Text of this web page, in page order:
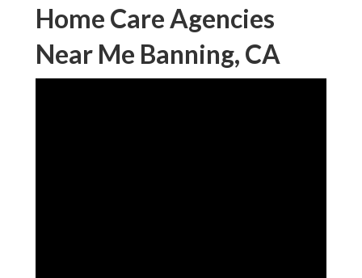
Home Care Agencies
Near Me Banning, CA